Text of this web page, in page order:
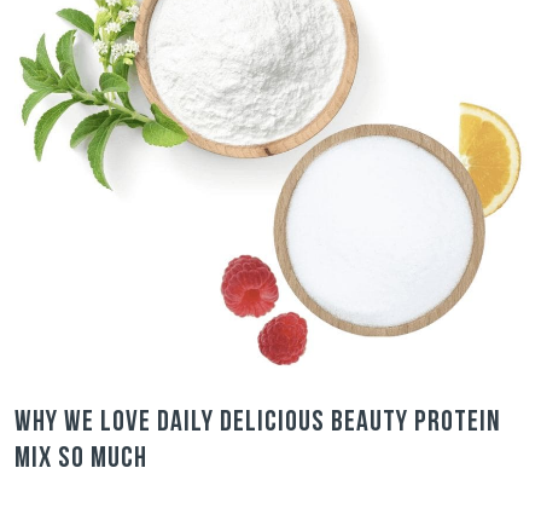
Why we love Daily Delicious Beauty Protein
Mix so much